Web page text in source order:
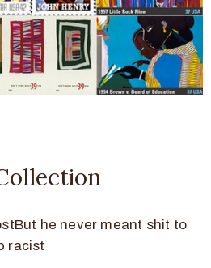
he never meant shit to
racist